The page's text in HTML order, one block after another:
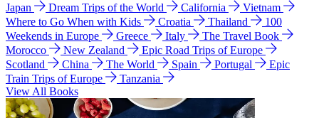
Japan Dream Trips of the World California
Vietnam
Where to Go When with Kids
Croatia Thailand
100
Weekends in Europe
Greece Italy
The Travel Book
Morocco
New Zealand
Epic Road Trips of Europe
Scotland
China The World Spain Portugal
Epic
Train Trips of Europe
Tanzania
View All Books